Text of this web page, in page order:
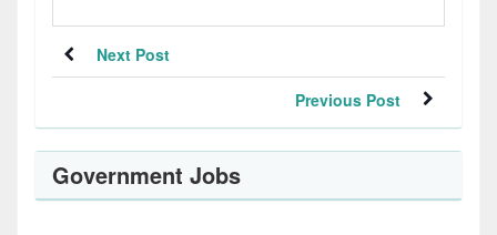
Next Post
Previous Post
Government Jobs